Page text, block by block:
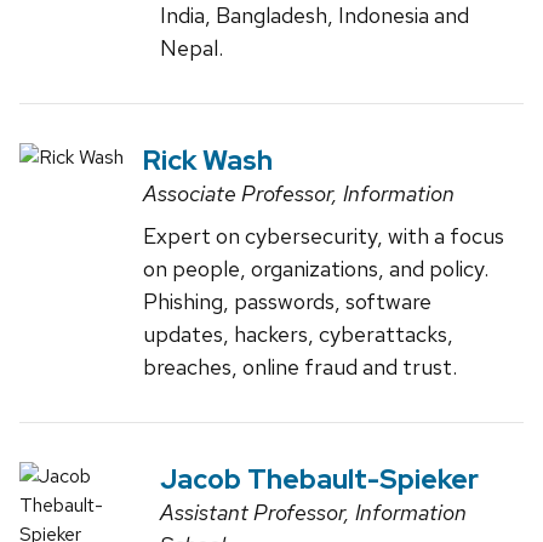
India, Bangladesh, Indonesia and
Nepal.
Rick Wash
Associate Professor, Information
Expert on cybersecurity, with a focus
on people, organizations, and policy.
Phishing, passwords, software
updates, hackers, cyberattacks,
breaches, online fraud and trust.
Jacob Thebault-Spieker
Assistant Professor, Information